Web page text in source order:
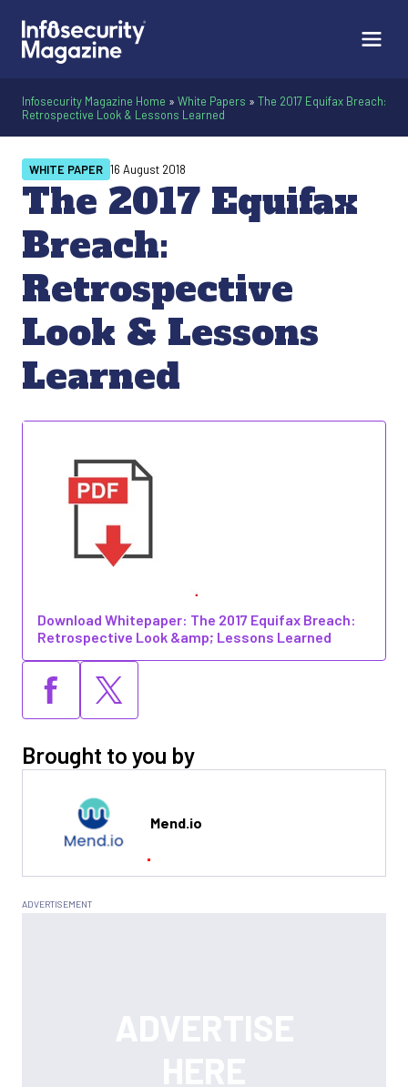
Infosecurity Magazine Home » White Papers » The 2017 Equifax Breach:
Retrospective Look & Lessons Learned
The 2017 Equifax
Breach:
Retrospective
Look & Lessons
Learned
WHITE PAPER 16 August 2018
Download Whitepaper: The 2017 Equifax Breach:
Retrospective Look &amp; Lessons Learned
Brought to you by
Mend.io